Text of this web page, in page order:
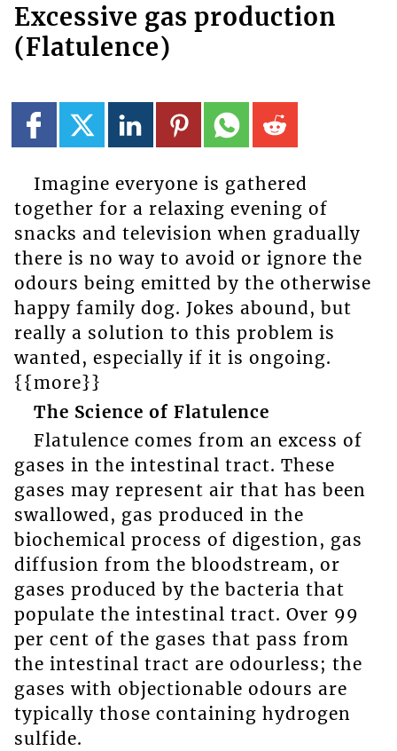
Excessive gas production
(Flatulence)
Imagine everyone is gathered
together for a relaxing evening of
snacks and television when gradually
there is no way to avoid or ignore the
odours being emitted by the otherwise
happy family dog. Jokes abound, but
really a solution to this problem is
wanted, especially if it is ongoing.
{{more}}
The Science of Flatulence
Flatulence comes from an excess of
gases in the intestinal tract. These
gases may represent air that has been
swallowed, gas produced in the
biochemical process of digestion, gas
diffusion from the bloodstream, or
gases produced by the bacteria that
populate the intestinal tract. Over 99
per cent of the gases that pass from
the intestinal tract are odourless; the
gases with objectionable odours are
typically those containing hydrogen
sulfide.